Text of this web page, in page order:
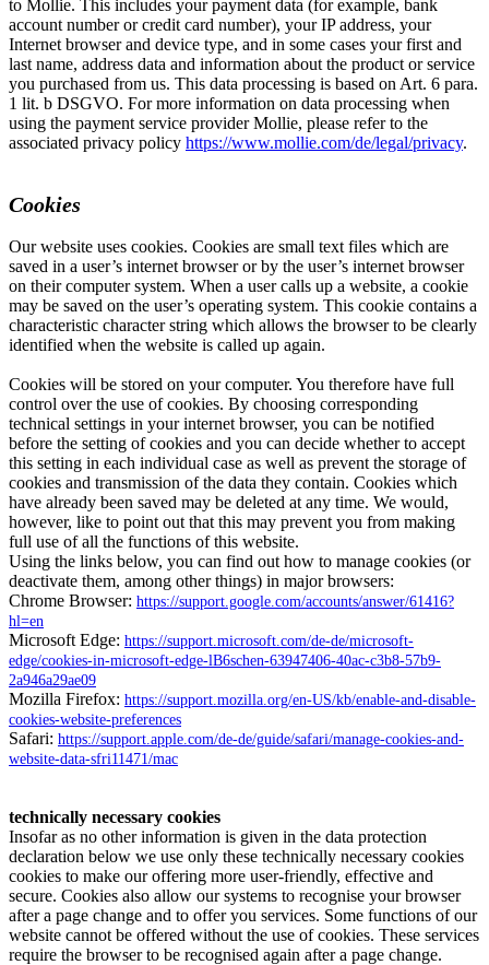
to Mollie. This includes your payment data (for example, bank
account number or credit card number), your IP address, your
Internet browser and device type, and in some cases your first and
last name, address data and information about the product or service
you purchased from us. This data processing is based on Art. 6 para.
1 lit. b DSGVO. For more information on data processing when
using the payment service provider Mollie, please refer to the
associated privacy policy https://www.mollie.com/de/legal/privacy.
Cookies
Our website uses cookies. Cookies are small text files which are
saved in a user’s internet browser or by the user’s internet browser
on their computer system. When a user calls up a website, a cookie
may be saved on the user’s operating system. This cookie contains a
characteristic character string which allows the browser to be clearly
identified when the website is called up again.
Cookies will be stored on your computer. You therefore have full
control over the use of cookies. By choosing corresponding
technical settings in your internet browser, you can be notified
before the setting of cookies and you can decide whether to accept
this setting in each individual case as well as prevent the storage of
cookies and transmission of the data they contain. Cookies which
have already been saved may be deleted at any time. We would,
however, like to point out that this may prevent you from making
full use of all the functions of this website.
Using the links below, you can find out how to manage cookies (or
deactivate them, among other things) in major browsers:
Chrome Browser: https://support.google.com/accounts/answer/61416?
hl=en
Microsoft Edge: https://support.microsoft.com/de-de/microsoft-
edge/cookies-in-microsoft-edge-lB6schen-63947406-40ac-c3b8-57b9-
2a946a29ae09
Mozilla Firefox: https://support.mozilla.org/en-US/kb/enable-and-disable-
cookies-website-preferences
Safari: https://support.apple.com/de-de/guide/safari/manage-cookies-and-
website-data-sfri11471/mac
technically necessary cookies
Insofar as no other information is given in the data protection
declaration below we use only these technically necessary cookies
cookies to make our offering more user-friendly, effective and
secure. Cookies also allow our systems to recognise your browser
after a page change and to offer you services. Some functions of our
website cannot be offered without the use of cookies. These services
require the browser to be recognised again after a page change.